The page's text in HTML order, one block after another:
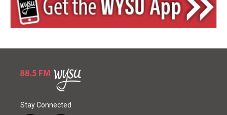
Stay Connected